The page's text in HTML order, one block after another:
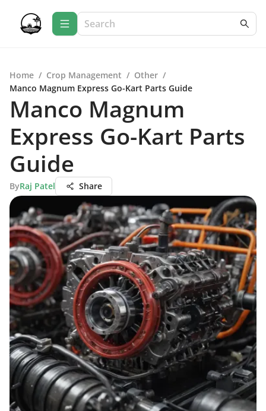
Home / Crop Management / Other /
Manco Magnum Express Go-Kart Parts Guide
Manco Magnum
Express Go-Kart Parts
Guide
ByRaj Patel Share